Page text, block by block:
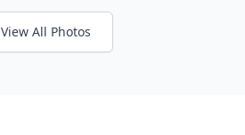
View All Photos